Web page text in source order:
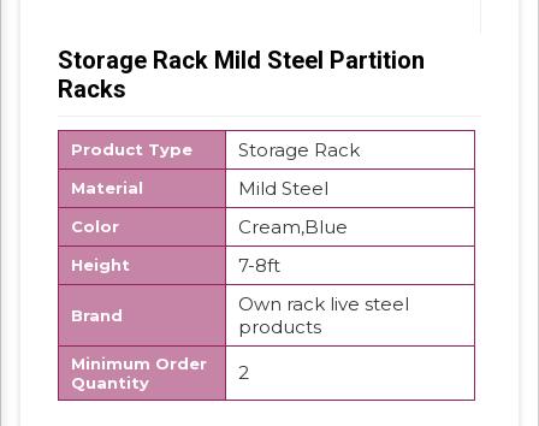
Storage Rack Mild Steel Partition
Racks
Product Type Storage Rack
Material Mild Steel
Color Cream,Blue
Height 7-8ft
Brand
Own rack live steel
products
Minimum Order
Quantity
2